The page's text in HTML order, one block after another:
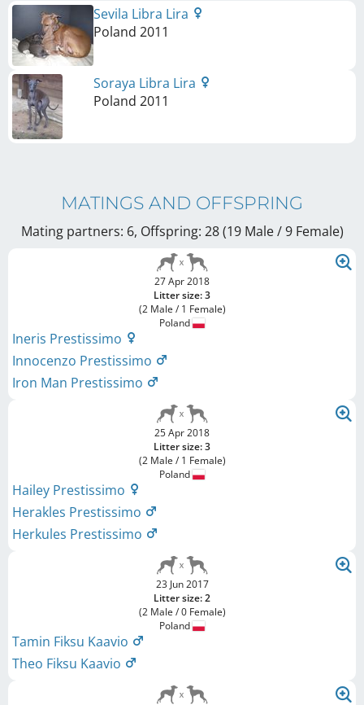
Sevila Libra Lira
Poland 2011
Soraya Libra Lira
Poland 2011
MATINGS AND OFFSPRING
Mating partners: 6, Offspring: 28 (19 Male / 9 Female)
27 Apr 2018
Litter size: 3
(2 Male / 1 Female)
Poland
Ineris Prestissimo
Innocenzo Prestissimo
Iron Man Prestissimo
25 Apr 2018
Litter size: 3
(2 Male / 1 Female)
Poland
Hailey Prestissimo
Herakles Prestissimo
Herkules Prestissimo
23 Jun 2017
Litter size: 2
(2 Male / 0 Female)
Poland
Tamin Fiksu Kaavio
Theo Fiksu Kaavio